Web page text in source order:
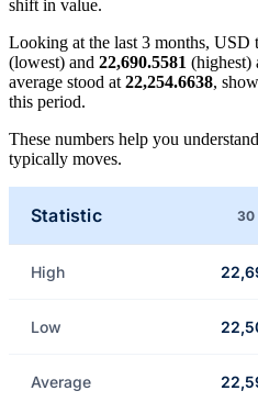
shift in value.
Looking at the last 3 months, USD
(lowest) and 22,690.5581 (highest)
average stood at 22,254.6638,
this period.
These numbers help you
typically moves.
Statistic 30
High
Low
Average